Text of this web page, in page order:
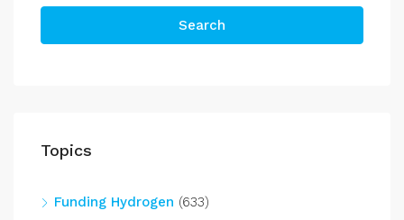
Search
Topics
Funding Hydrogen (633)